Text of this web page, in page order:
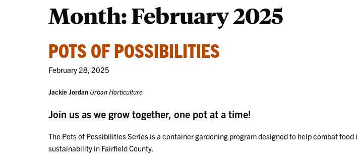
Month:February 2025
POTS OF POSSIBILITIES
February 28, 2025
Jackie Jordan Urban Horticulture
Join us as we grow together, one pot at a time!
The Pots of Possibilities Series is a container gardening program designed to help combat
sustainability in Fairfield County.